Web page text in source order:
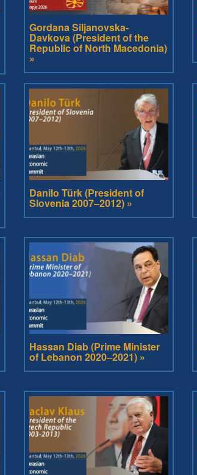
Gordana Siljanovska-
Davkova (President of the
Republic of North Macedonia)
»
Danilo Türk (President of
Slovenia 2007–2012) »
Hassan Diab (Prime Minister
of Lebanon 2020–2021) »